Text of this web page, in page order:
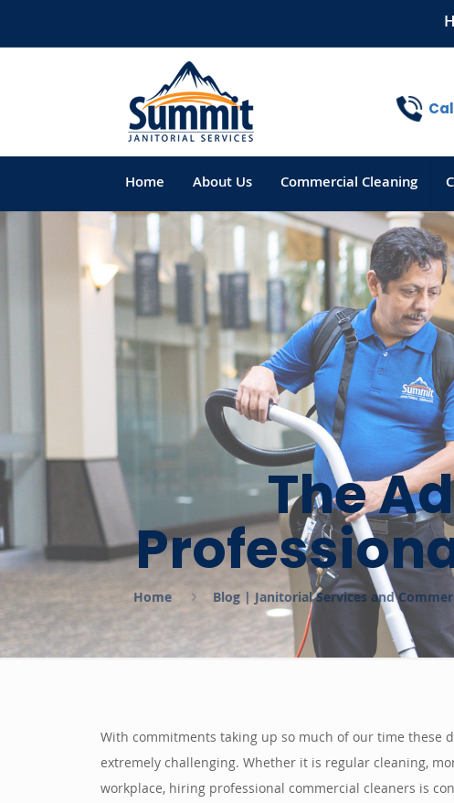
Home About Us Commercial Cleaning
The
Home Blog | Janitorial Services and
With commitments taking up so much of our time these
extremely challenging. Whether it is regular cleaning,
workplace, hiring professional commercial cleaners is